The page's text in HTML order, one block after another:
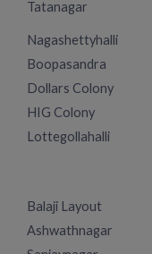
Tatanagar
Nagashettyhalli
Boopasandra
Dollars Colony
HIG Colony
Lottegollahalli
Balaji Layout
Ashwathnagar